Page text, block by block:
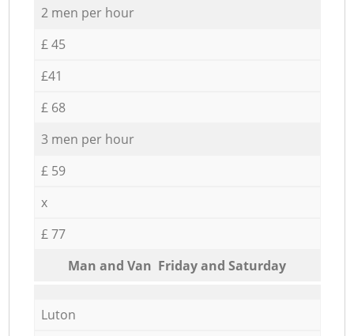
2 men per hour
£ 45
£41
£ 68
3 men per hour
£ 59
x
£ 77
Мan аnd Van Friday and Saturday
Luton